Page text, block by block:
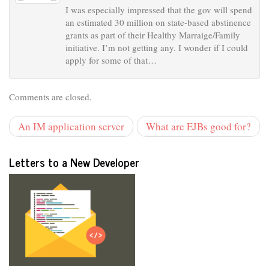
I was especially impressed that the gov will spend
an estimated 30 million on state-based abstinence
grants as part of their Healthy Marraige/Family
initiative. I’m not getting any. I wonder if I could
apply for some of that…
Comments are closed.
What are EJBs good for?
An IM application server
Letters to a New Developer